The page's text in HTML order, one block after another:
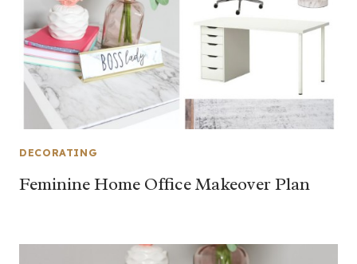
DECORATING
Feminine Home Office Makeover Plan